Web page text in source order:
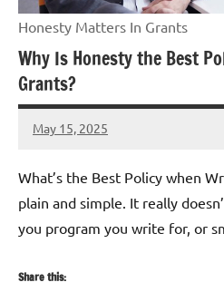
Honesty Matters In Grants
Why Is Honesty the Best
Grants?
May 15, 2025
Lori
What’s the Best Policy when
plain and simple. It really
you program you write for, or
Share this: